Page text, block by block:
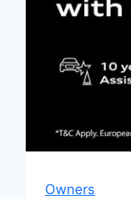
Owners